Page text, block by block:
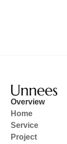
Overview
Home
Service
Project